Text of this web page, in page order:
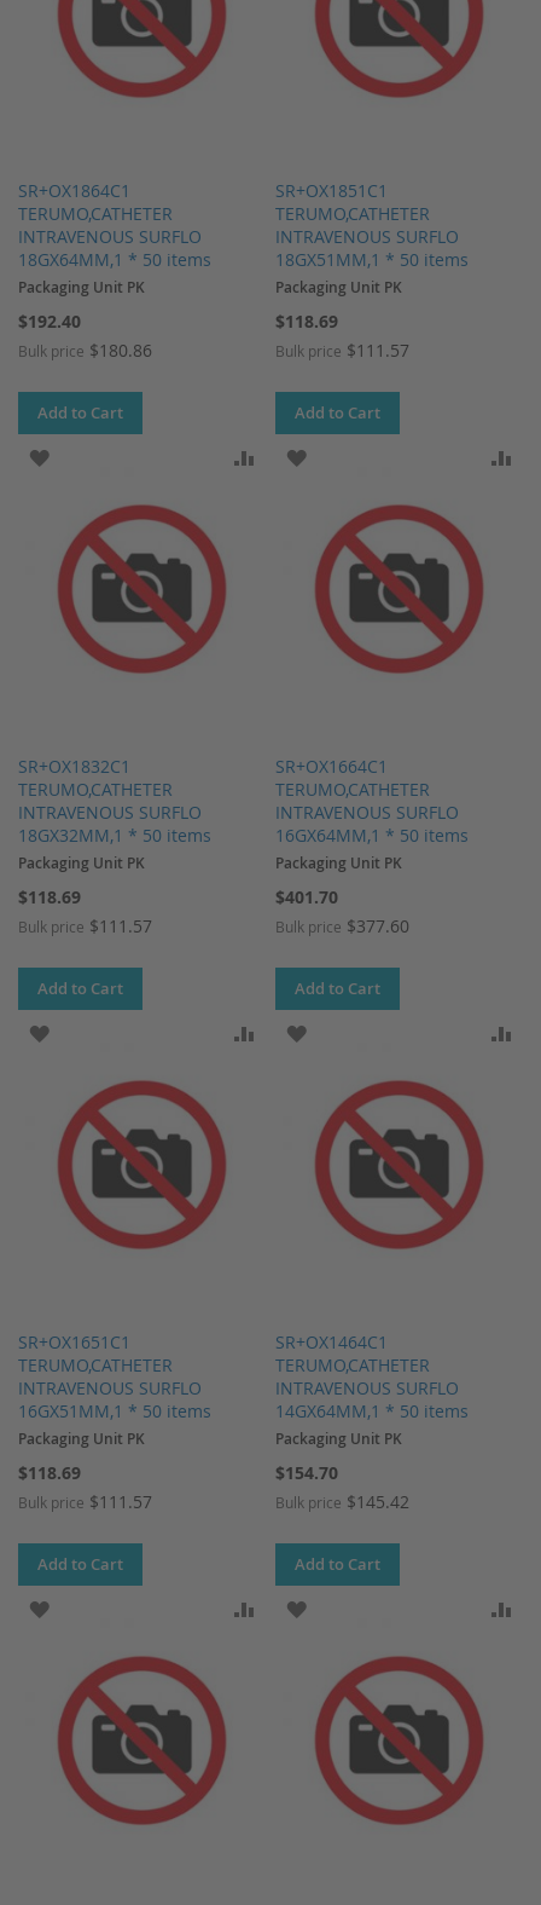
SR+OX1864C1
TERUMO,CATHETER
INTRAVENOUS SURFLO
18GX64MM,1 * 50 items
Packaging Unit PK
$192.40
Bulk price $180.86
Add to Cart
SR+OX1851C1
TERUMO,CATHETER
INTRAVENOUS SURFLO
18GX51MM,1 * 50 items
Packaging Unit PK
$118.69
Bulk price $111.57
Add to Cart
SR+OX1832C1
TERUMO,CATHETER
INTRAVENOUS SURFLO
18GX32MM,1 * 50 items
ADD TO WISH LIST ADD TO COMPARE
Packaging Unit PK
$118.69
Bulk price $111.57
Add to Cart
SR+OX1664C1
TERUMO,CATHETER
INTRAVENOUS SURFLO
16GX64MM,1 * 50 items
ADD TO WISH LIST
Packaging Unit PK
$401.70
Bulk price $377.60
Add to Cart
SR+OX1651C1
TERUMO,CATHETER
INTRAVENOUS SURFLO
16GX51MM,1 * 50 items
ADD TO WISH LIST ADD TO COMPARE
Packaging Unit PK
$118.69
Bulk price $111.57
Add to Cart
SR+OX1464C1
TERUMO,CATHETER
INTRAVENOUS SURFLO
14GX64MM,1 * 50 items
ADD TO WISH LIST
Packaging Unit PK
$154.70
Bulk price $145.42
Add to Cart
ADD TO WISH LIST ADD TO COMPARE
ADD TO WISH LIST